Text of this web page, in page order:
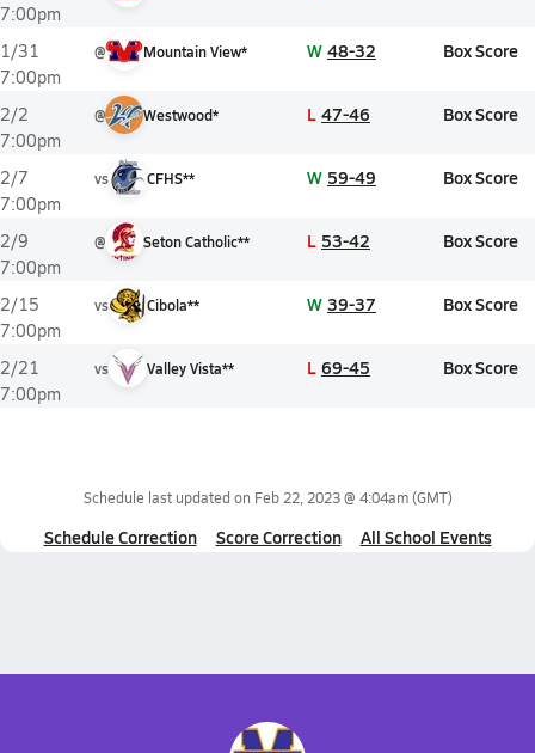
7:00pm
1/31
7:00pm
@ Mountain View* W 48-32 Box Score
2/2
7:00pm
@ Westwood* L 47-46 Box Score
2/7
7:00pm
vs CFHS** W 59-49 Box Score
2/9
7:00pm
@ Seton Catholic** L 53-42 Box Score
2/15
7:00pm
vs Cibola** W 39-37 Box Score
2/21
7:00pm
vs Valley Vista** L 69-45 Box Score
Schedule last updated on Feb 22, 2023 @ 4:04am(GMT)
Schedule Correction Score Correction All School Events